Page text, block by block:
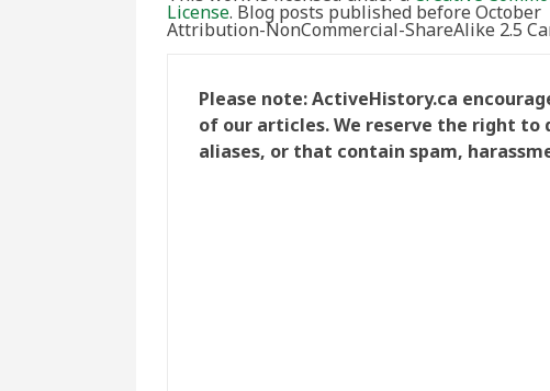
License. Blog posts published before October
Attribution-NonCommercial-ShareAlike 2.5
Please note: ActiveHistory.ca
of our articles. We reserve the right
aliases, or that contain spam,